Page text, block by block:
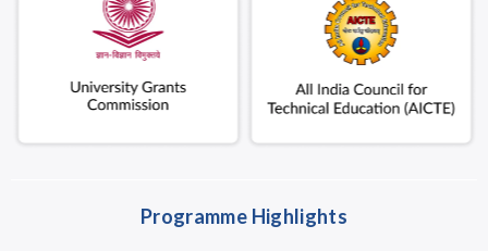
Programme Highlights